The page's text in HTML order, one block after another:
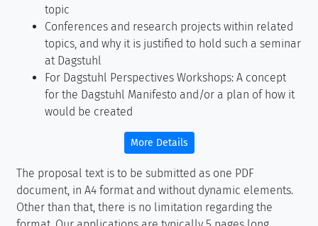
topic
Conferences and research projects within related
topics, and why it is justified to hold such a seminar
at Dagstuhl
For Dagstuhl Perspectives Workshops: A concept
for the Dagstuhl Manifesto and/or a plan of how it
would be created
More Details
The proposal text is to be submitted as one PDF
document, in A4 format and without dynamic elements.
Other than that, there is no limitation regarding the